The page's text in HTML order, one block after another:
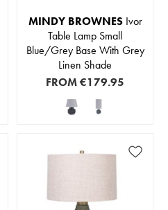
MINDY BROWNESIvor
Table Lamp Small
Blue/Grey Base With Grey
Linen Shade
FROM€179.95